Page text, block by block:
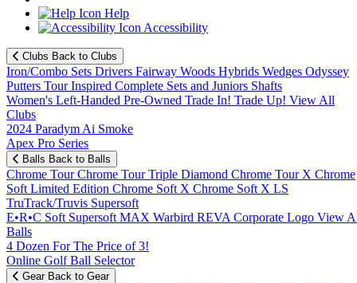
Help
Accessibility
Clubs Back to Clubs
Iron/Combo Sets Drivers Fairway Woods Hybrids Wedges Odyssey
Putters Tour Inspired Complete Sets and Juniors Shafts
Women's Left-Handed Pre-Owned Trade In! Trade Up! View All
Clubs
2024 Paradym Ai Smoke
Apex Pro Series
Balls Back to Balls
Chrome TourChrome Tour Triple Diamond Chrome Tour X Chrome
Soft Limited Edition Chrome Soft X Chrome Soft X LS
TruTrack/Truvis Supersoft
E•R•C Soft Supersoft MAX Warbird REVA Corporate Logo View
Balls
4 Dozen For The Price of 3!
Online Golf Ball Selector
Gear Back to Gear